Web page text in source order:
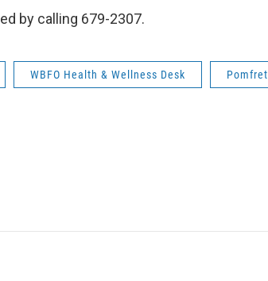
by calling 679-2307.
WBFO Health & Wellness Desk Pomfret